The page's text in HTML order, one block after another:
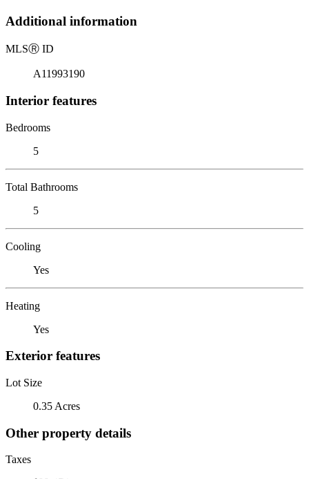
Additional information
MLSⓇ ID
A11993190
Interior features
Bedrooms
5
Total Bathrooms
5
Cooling
Yes
Heating
Yes
Exterior features
Lot Size
0.35 Acres
Other property details
Taxes